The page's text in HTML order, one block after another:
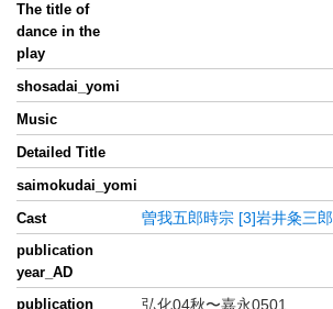
The title of
dance in the
play
shosadai_yomi
Music
Detailed Title
saimokudai_yomi
Cast
曽我五郎時宗 [3]岩井粂三郎
publication
year_AD
publication
弘化04秋〜嘉永0501